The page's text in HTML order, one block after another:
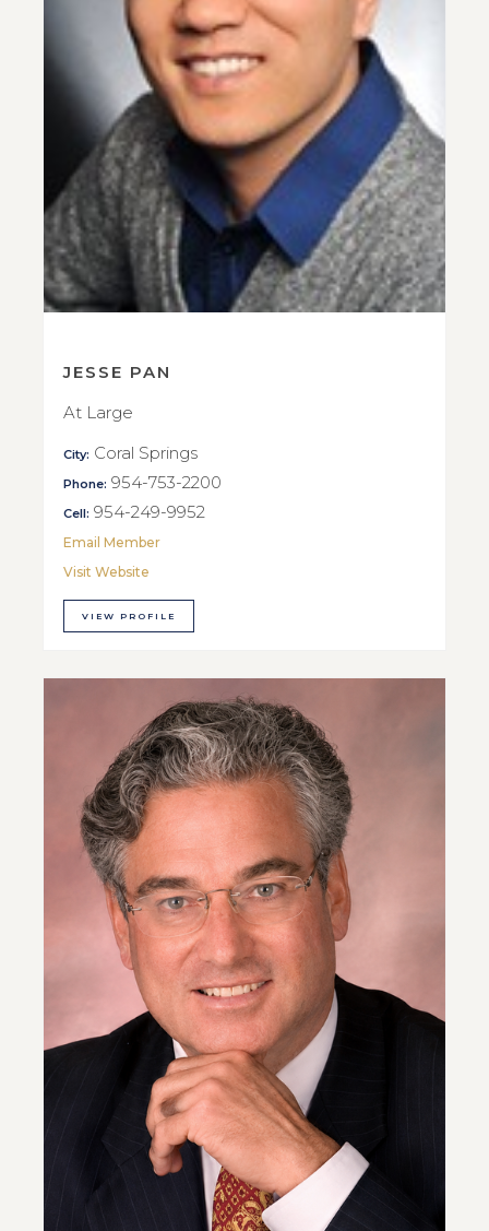
JESSE PAN
At Large
City: Coral Springs
Phone: 954-753-2200
Cell: 954-249-9952
Email Member
Visit Website
VIEW PROFILE